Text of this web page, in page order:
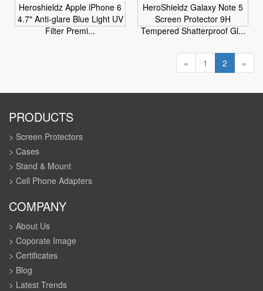
Heroshieldz Apple iPhone 6
4.7" Anti-glare Blue Light UV
Filter Premi...
HeroShieldz Galaxy Note 5
Screen Protector 9H
Tempered Shatterproof Gl...
« 1 2 »
PRODUCTS
> Screen Protectors
> Cases
> Stand & Mount
> Cell Phone Adapters
COMPANY
> About Us
> Coporate Image
> Certificates
> Blog
> Latest Trends